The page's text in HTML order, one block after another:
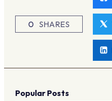
0 SHARES
Popular Posts